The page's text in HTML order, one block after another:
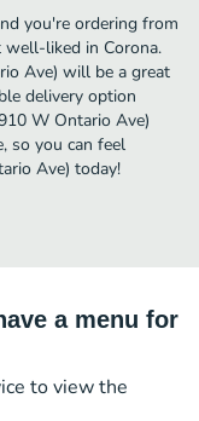
you're ordering from
well-liked in Corona.
Ave) will be a great
delivery option
W Ontario Ave)
so you can feel
Ave) today!
a menu for
to view the